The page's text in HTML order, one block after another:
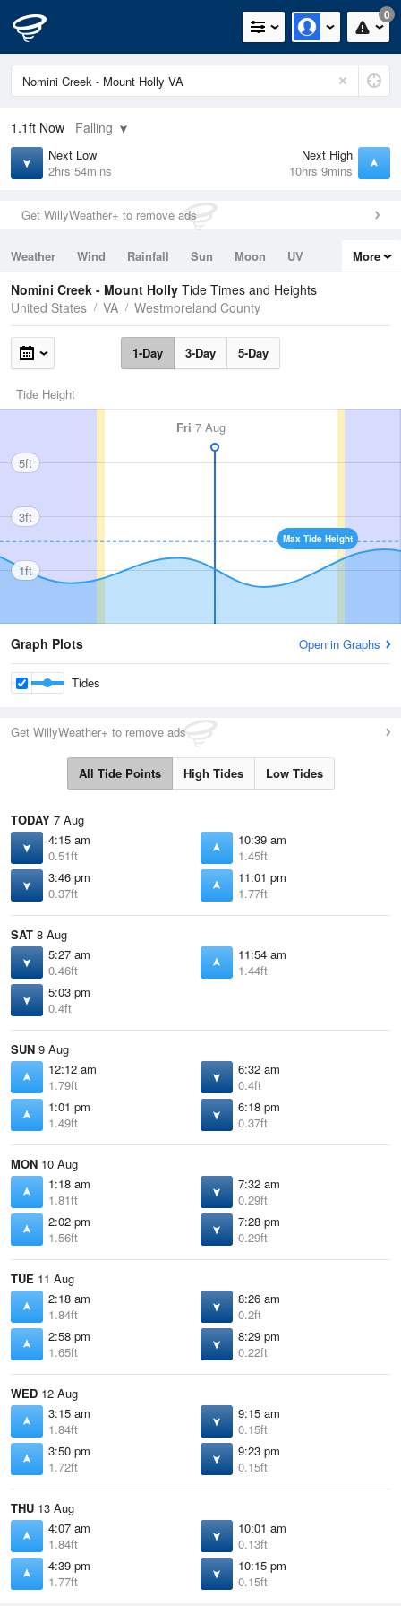
0
1.1ft Now Falling
Next Low
2hrs 54mins
Next High
10hrs 9mins
Get WillyWeather+ to remove ads
Weather Wind Rainfall Sun Moon
UV
Tides
Swell
More
Nomini Creek - Mount Holly Tide Times and Heights
United States
VA Westmoreland County
1-Day 3-Day 5-Day
Tide Height
Fri 7 Aug
Max Tide Height
5ft
3ft
1ft
Graph Plots Open in Graphs
Tides
Get WillyWeather+ to remove ads
All Tide Points High Tides Low Tides
TODAY 7 Aug
4:15 am
0.51ft
10:39 am
1.45ft
3:46 pm
0.37ft
11:01 pm
1.77ft
SAT 8 Aug
5:27 am
0.46ft
11:54 am
1.44ft
5:03 pm
0.4ft
SUN 9 Aug
12:12 am
1.79ft
6:32 am
0.4ft
1:01 pm
1.49ft
6:18 pm
0.37ft
MON 10 Aug
1:18 am
1.81ft
7:32 am
0.29ft
2:02 pm
1.56ft
7:28 pm
0.29ft
TUE 11 Aug
2:18 am
1.84ft
8:26 am
0.2ft
2:58 pm
1.65ft
8:29 pm
0.22ft
WED 12 Aug
3:15 am
1.84ft
9:15 am
0.15ft
3:50 pm
1.72ft
9:23 pm
0.15ft
THU 13 Aug
4:07 am
1.84ft
10:01 am
0.13ft
4:39 pm
1.77ft
10:15 pm
0.15ft